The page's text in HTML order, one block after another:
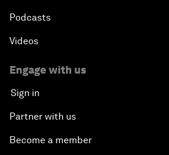
Podcasts
Videos
Engage with us
Sign in
Partner with us
Become a member